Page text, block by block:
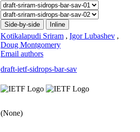
Side-by-side Inline
Kotikalapudi Sriram , Igor Lubashev ,
Doug Montgomery
Email authors
draft-ietf-sidrops-bar-sav
(None)